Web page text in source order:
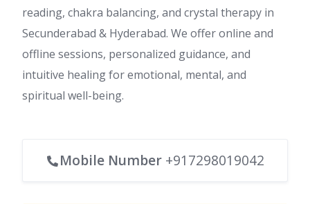
reading, chakra balancing, and crystal therapy in
Secunderabad & Hyderabad. We offer online and
offline sessions, personalized guidance, and
intuitive healing for emotional, mental, and
spiritual well-being.
Mobile Number +917298019042